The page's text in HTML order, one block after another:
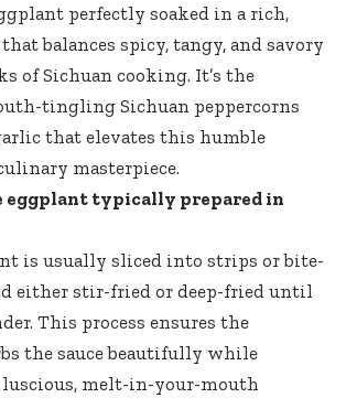
perfectly soaked in a rich,
balances spicy, tangy, and savory
of Sichuan cooking. It’s the
tingling Sichuan peppercorns
that elevates this humble
masterpiece.
eggplant typically prepared in
is usually sliced into strips or bite-
either stir-fried or deep-fried until
This process ensures the
the sauce beautifully while
melt-in-your-mouth